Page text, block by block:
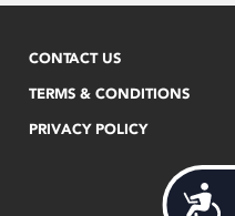
CONTACT US
TERMS & CONDITIONS
PRIVACY POLICY